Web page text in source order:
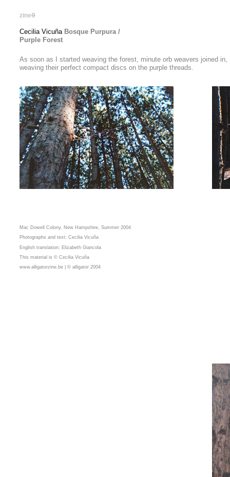
zine9
Cecilia Vicuña Bosque Purpura /
Purple Forest
As soon as I started weaving the forest, minute orb weavers joined in,
weaving their perfect compact discs on the purple threads.
Mac Dowell Colony, New Hampshire, Summer 2004
Photographs and text: Cecilia Vicuña
English translation: Elizabeth Giancola
This material is © Cecilia Vicuña
www.alligatorzine.be | © alligator 2004